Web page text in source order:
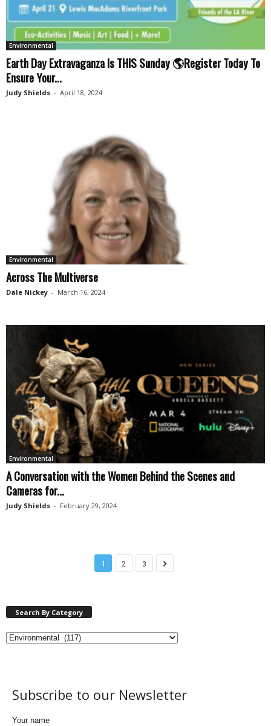
Environmental
Earth Day Extravaganza Is THIS Sunday 🌎Register Today To
Ensure Your...
Judy Shields - April 18, 2024
Environmental
Across The Multiverse
Dale Nickey - March 16, 2024
Environmental
A Conversation with the Women Behind the Scenes and
Cameras for...
Judy Shields - February 29, 2024
1 2 3
Search By Category
Subscribe to our Newsletter
Your name